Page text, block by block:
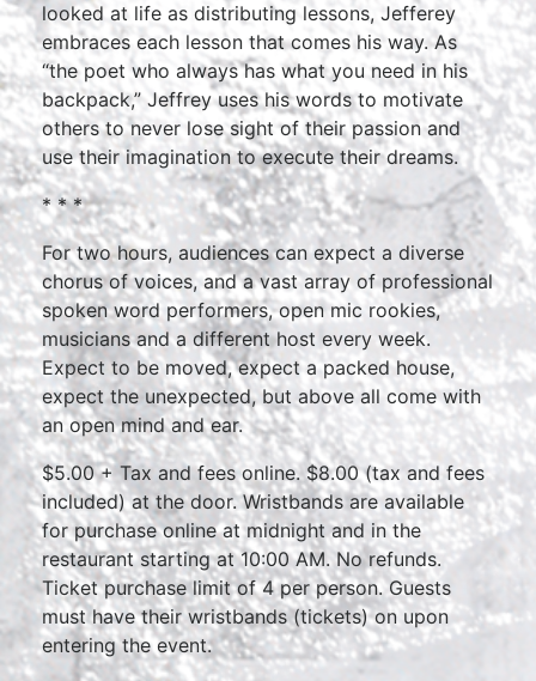
looked at life as distributing lessons, Jefferey
embraces each lesson that comes his way. As
“the poet who always has what you need in his
backpack,” Jeffrey uses his words to motivate
others to never lose sight of their passion and
use their imagination to execute their dreams.
* * *
For two hours, audiences can expect a diverse
chorus of voices, and a vast array of professional
spoken word performers, open mic rookies,
musicians and a different host every week.
Expect to be moved, expect a packed house,
expect the unexpected, but above all come with
an open mind and ear.
$5.00 + Tax and fees online. $8.00 (tax and fees
included) at the door. Wristbands are available
for purchase online at midnight and in the
restaurant starting at 10:00 AM. No refunds.
Ticket purchase limit of 4 per person. Guests
must have their wristbands (tickets) on upon
entering the event.